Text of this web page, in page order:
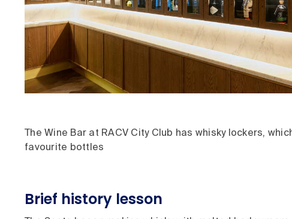
The Wine Bar at RACV City Club has whisky lockers,
favourite bottles
Brief history lesson